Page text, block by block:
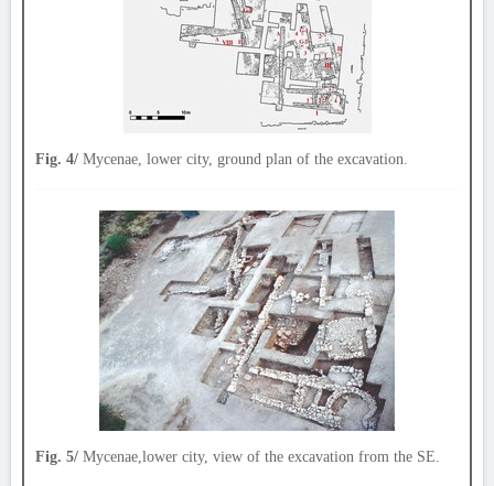
Fig. 4/ Mycenae, lower city, ground plan of the excavation.
Fig. 5/ Mycenae,lower city, view of the excavation from the SE.